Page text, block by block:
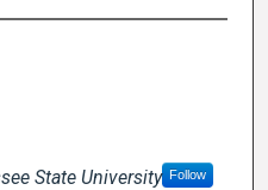
State University Follow